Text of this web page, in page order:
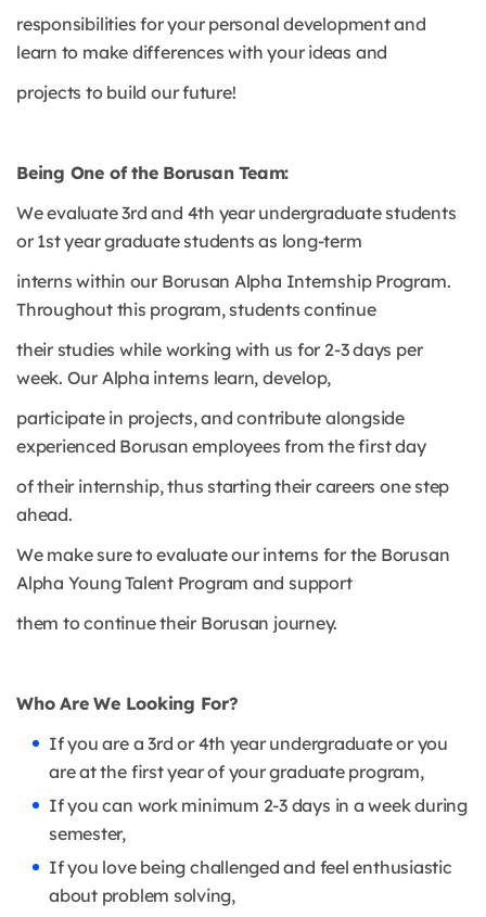
responsibilities for your personal development and
learn to make differences with your ideas and
projects to build our future!
Being One of the Borusan Team:
We evaluate 3rd and 4th year undergraduate students
or 1st year graduate students as long-term
interns within our Borusan Alpha Internship Program.
Throughout this program, students continue
their studies while working with us for 2-3 days per
week. Our Alpha interns learn, develop,
participate in projects, and contribute alongside
experienced Borusan employees from the first day
of their internship, thus starting their careers one step
ahead.
We make sure to evaluate our interns for the Borusan
Alpha Young Talent Program and support
them to continue their Borusan journey.
Who Are We Looking For?
If you are a 3rd or 4th year undergraduate or you
are at the first year of your graduate program,
If you can work minimum 2-3 days in a week during
semester,
If you love being challenged and feel enthusiastic
about problem solving,